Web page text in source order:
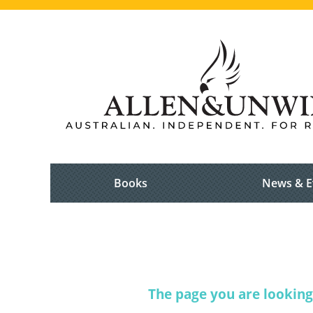
Books News &
The page you are